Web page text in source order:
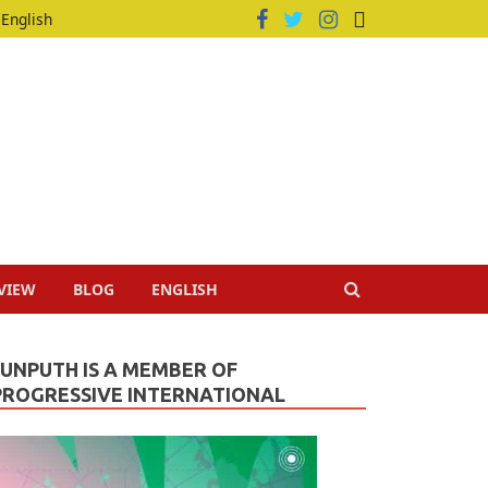
English
BLOG ENGLISH
IS A MEMBER OF
INTERNATIONAL